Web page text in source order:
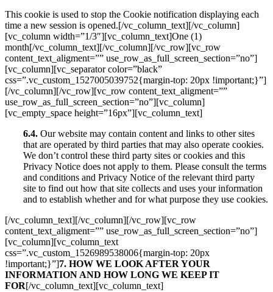
This cookie is used to stop the Cookie notification displaying each
time a new session is opened.[/vc_column_text][/vc_column]
[vc_column width=”1/3″][vc_column_text]One (1)
month[/vc_column_text][/vc_column][/vc_row][vc_row
content_text_aligment=”” use_row_as_full_screen_section=”no”]
[vc_column][vc_separator color=”black”
css=”.vc_custom_1527005039752{margin-top: 20px !important;}”]
[/vc_column][/vc_row][vc_row content_text_aligment=””
use_row_as_full_screen_section=”no”][vc_column]
[vc_empty_space height=”16px”][vc_column_text]
6.4. Our website may contain content and links to other sites
that are operated by third parties that may also operate cookies.
We don’t control these third party sites or cookies and this
Privacy Notice does not apply to them. Please consult the terms
and conditions and Privacy Notice of the relevant third party
site to find out how that site collects and uses your information
and to establish whether and for what purpose they use cookies.
[/vc_column_text][/vc_column][/vc_row][vc_row
content_text_aligment=”” use_row_as_full_screen_section=”no”]
[vc_column][vc_column_text
css=”.vc_custom_1526989538006{margin-top: 20px
!important;}”]7. HOW WE LOOK AFTER YOUR
INFORMATION AND HOW LONG WE KEEP IT
FOR[/vc_column_text][vc_column_text]